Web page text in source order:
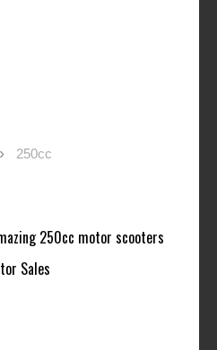
250cc
250cc motor scooters
Sales